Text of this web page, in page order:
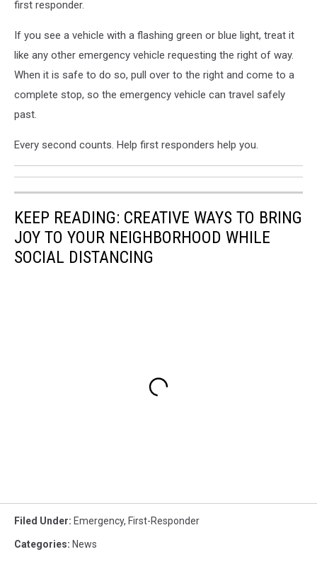
first responder.
If you see a vehicle with a flashing green or blue light, treat it
like any other emergency vehicle requesting the right of way.
When it is safe to do so, pull over to the right and come to a
complete stop, so the emergency vehicle can travel safely
past.
Every second counts. Help first responders help you.
KEEP READING: CREATIVE WAYS TO BRING
JOY TO YOUR NEIGHBORHOOD WHILE
SOCIAL DISTANCING
Filed Under: Emergency, First-Responder
Categories: News